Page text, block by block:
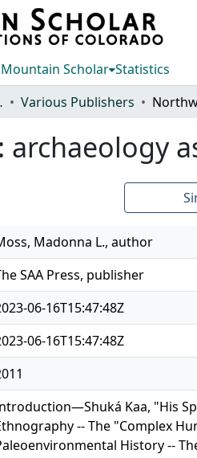
Scholar Statistics
Various Publishers
archaeology
Madonna L., author
SAA Press, publisher
06-16T15:47:48Z
06-16T15:47:48Z
Kaa, "His
-- The "Complex
History --